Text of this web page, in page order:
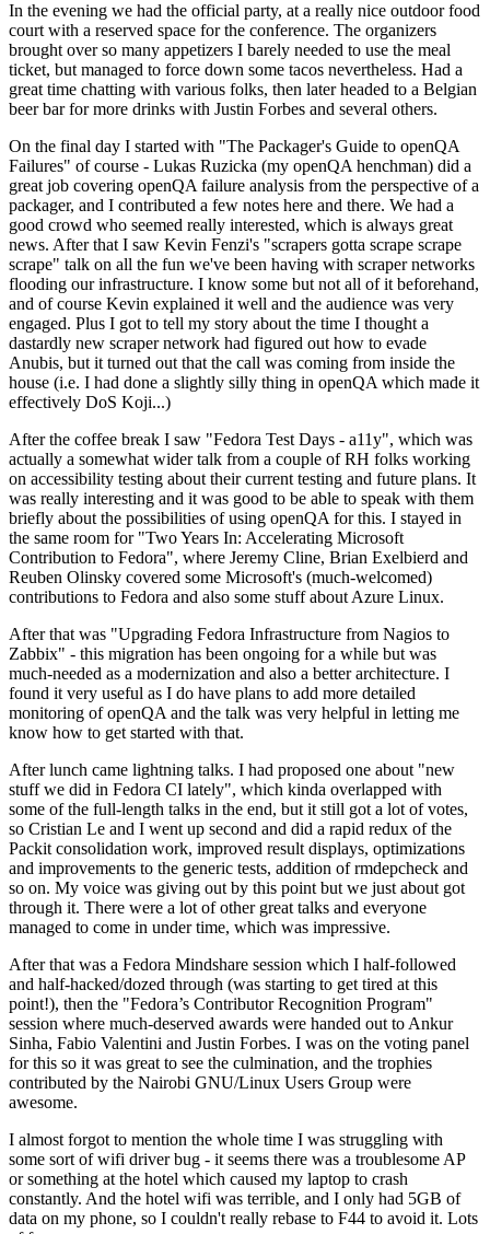
In the evening we had the official party, at a really nice outdoor food
court with a reserved space for the conference. The organizers
brought over so many appetizers I barely needed to use the meal
ticket, but managed to force down some tacos nevertheless. Had a
great time chatting with various folks, then later headed to a Belgian
beer bar for more drinks with Justin Forbes and several others.
On the final day I started with "The Packager's Guide to openQA
Failures" of course - Lukas Ruzicka (my openQA henchman) did a
great job covering openQA failure analysis from the perspective of a
packager, and I contributed a few notes here and there. We had a
good crowd who seemed really interested, which is always great
news. After that I saw Kevin Fenzi's "scrapers gotta scrape scrape
scrape" talk on all the fun we've been having with scraper networks
flooding our infrastructure. I know some but not all of it beforehand,
and of course Kevin explained it well and the audience was very
engaged. Plus I got to tell my story about the time I thought a
dastardly new scraper network had figured out how to evade
Anubis, but it turned out that the call was coming from inside the
house (i.e. I had done a slightly silly thing in openQA which made it
effectively DoS Koji...)
After the coffee break I saw "Fedora Test Days - a11y", which was
actually a somewhat wider talk from a couple of RH folks working
on accessibility testing about their current testing and future plans. It
was really interesting and it was good to be able to speak with them
briefly about the possibilities of using openQA for this. I stayed in
the same room for "Two Years In: Accelerating Microsoft
Contribution to Fedora", where Jeremy Cline, Brian Exelbierd and
Reuben Olinsky covered some Microsoft's (much-welcomed)
contributions to Fedora and also some stuff about Azure Linux.
After that was "Upgrading Fedora Infrastructure from Nagios to
Zabbix" - this migration has been ongoing for a while but was
much-needed as a modernization and also a better architecture. I
found it very useful as I do have plans to add more detailed
monitoring of openQA and the talk was very helpful in letting me
know how to get started with that.
After lunch came lightning talks. I had proposed one about "new
stuff we did in Fedora CI lately", which kinda overlapped with
some of the full-length talks in the end, but it still got a lot of votes,
so Cristian Le and I went up second and did a rapid redux of the
Packit consolidation work, improved result displays, optimizations
and improvements to the generic tests, addition of rmdepcheck and
so on. My voice was giving out by this point but we just about got
through it. There were a lot of other great talks and everyone
managed to come in under time, which was impressive.
After that was a Fedora Mindshare session which I half-followed
and half-hacked/dozed through (was starting to get tired at this
point!), then the "Fedora’s Contributor Recognition Program"
session where much-deserved awards were handed out to Ankur
Sinha, Fabio Valentini and Justin Forbes. I was on the voting panel
for this so it was great to see the culmination, and the trophies
contributed by the Nairobi GNU/Linux Users Group were
awesome.
I almost forgot to mention the whole time I was struggling with
some sort of wifi driver bug - it seems there was a troublesome AP
or something at the hotel which caused my laptop to crash
constantly. And the hotel wifi was terrible, and I only had 5GB of
data on my phone, so I couldn't really rebase to F44 to avoid it. Lots